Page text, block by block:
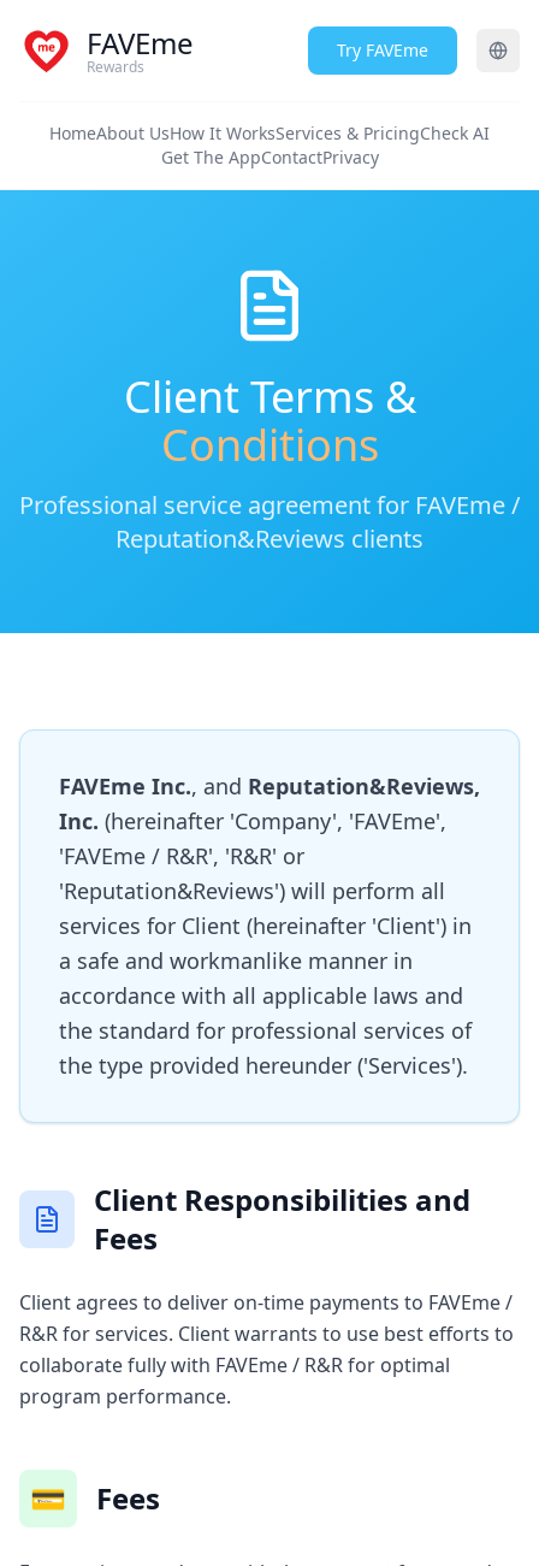
FAVEme
Rewards
Try FAVEme
HomeAbout UsHow It WorksServices & PricingCheck AI
Get The AppContactPrivacy
Client Terms &
Conditions
Professional service agreement for FAVEme /
Reputation&Reviews clients
FAVEme Inc., and Reputation&Reviews,
Inc. (hereinafter 'Company', 'FAVEme',
'FAVEme / R&R', 'R&R' or
'Reputation&Reviews') will perform all
services for Client (hereinafter 'Client') in
a safe and workmanlike manner in
accordance with all applicable laws and
the standard for professional services of
the type provided hereunder ('Services').
Client Responsibilities and
Fees
Client agrees to deliver on-time payments to FAVEme /
R&R for services. Client warrants to use best efforts to
collaborate fully with FAVEme / R&R for optimal
program performance.
💳 Fees